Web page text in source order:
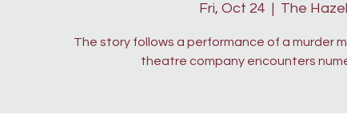
Fri, Oct 24
  |
The
The story follows a performance of a murder
theatre company encounters